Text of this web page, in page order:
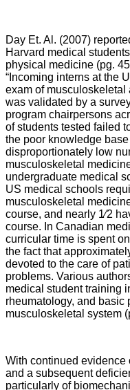
Day Et. Al. (2007)
Harvard medical
physical medicine (pg.
“Incoming interns at the
exam of
was validated by a
program chairpersons
of students tested failed
the poor knowledge
disproportionately low
musculoskeletal
undergraduate medical
US medical schools
musculoskeletal
course, and nearly 1⁄2
course. In Canadian
curricular time is spent
the fact that
devoted to the care of
problems. Various
medical student training
rheumatology, and basic
musculoskeletal system
With continued
and a subsequent
particularly of